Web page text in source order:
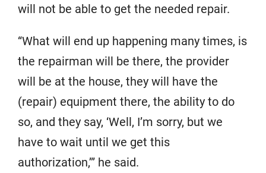
will not be able to get the needed repair.
“What will end up happening many times, is
the repairman will be there, the provider
will be at the house, they will have the
(repair) equipment there, the ability to do
so, and they say, ‘Well, I’m sorry, but we
have to wait until we get this
authorization,’” he said.